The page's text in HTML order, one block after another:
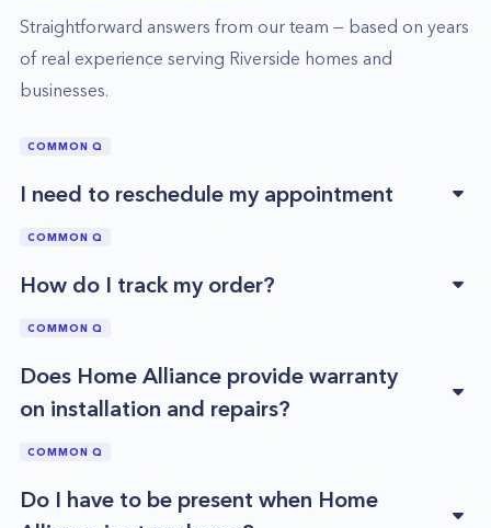
Straightforward answers from our team — based on years
of real experience serving Riverside homes and
businesses.
COMMON Q
I need to reschedule my appointment
COMMON Q
How do I track my order?
COMMON Q
Does Home Alliance provide warranty
on installation and repairs?
COMMON Q
Do I have to be present when Home